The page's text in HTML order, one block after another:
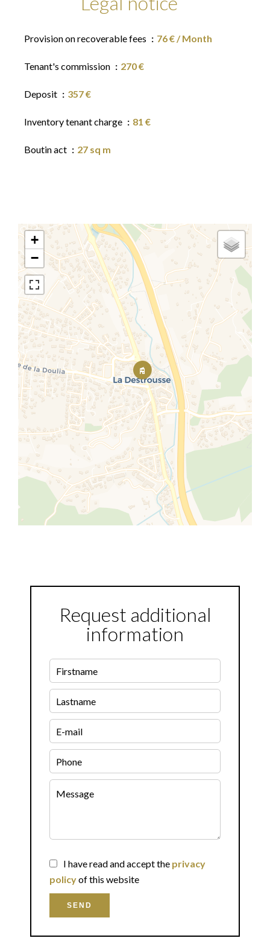
Provision on recoverable fees 76 € / Month
Tenant's commission 270 €
Deposit 357 €
Inventory tenant charge 81 €
Boutin act 27 sq m
+
−
Request additional
information
I have read and accept the privacy
policyof this website
SEND